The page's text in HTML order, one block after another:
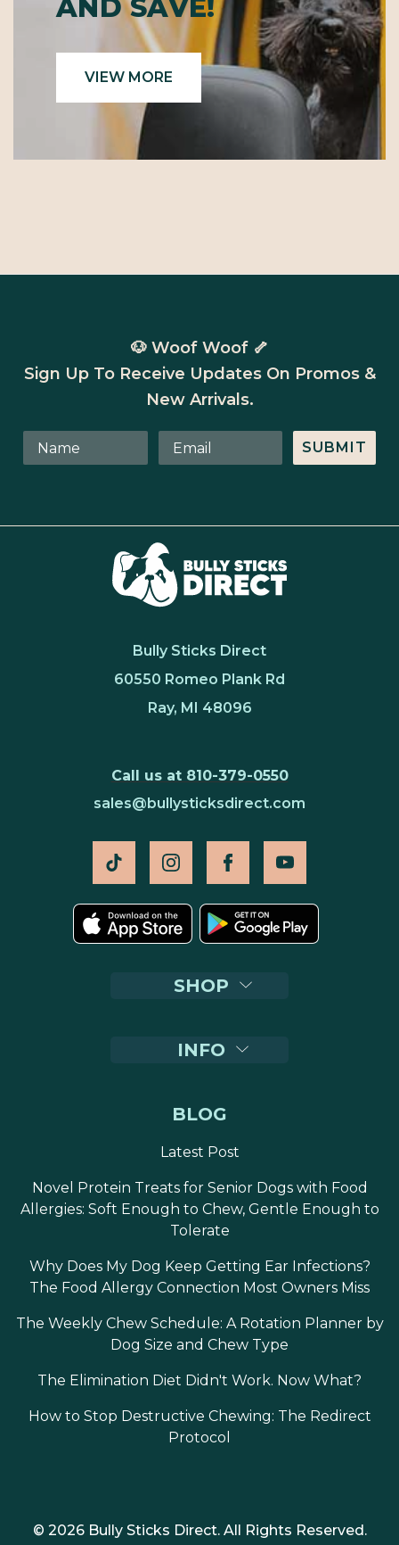
AND SAVE!
VIEW MORE
🐶 Woof Woof 🦴
Sign Up To Receive Updates On Promos &
New Arrivals.
SUBMIT
Bully Sticks Direct
60550 Romeo Plank Rd
Ray, MI 48096
Call us at 810-379-0550
sales@bullysticksdirect.com
SHOP
INFO
BLOG
Latest Post
Novel Protein Treats for Senior Dogs with Food
Allergies: Soft Enough to Chew, Gentle Enough to
Tolerate
Why Does My Dog Keep Getting Ear Infections?
The Food Allergy Connection Most Owners Miss
The Weekly Chew Schedule: A Rotation Planner by
Dog Size and Chew Type
The Elimination Diet Didn't Work. Now What?
How to Stop Destructive Chewing: The Redirect
Protocol
© 2026 Bully Sticks Direct. All Rights Reserved.